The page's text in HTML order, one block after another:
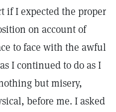
if I expected the proper
on account of
to face with the awful
I continued to do as I
but misery,
before me. I asked